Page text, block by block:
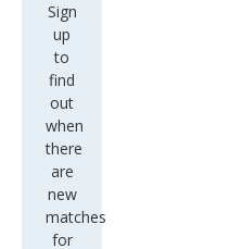
Sign
up
to
find
out
when
there
are
new
matches
for